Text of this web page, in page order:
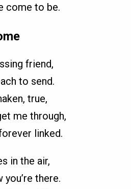
come to be.
friend,
to send.
true,
me through,
linked.
in the air,
there.